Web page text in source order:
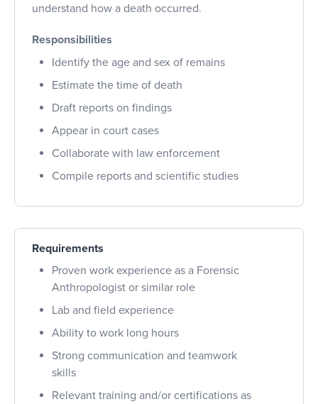
understand how a death occurred.
Responsibilities
Identify the age and sex of remains
Estimate the time of death
Draft reports on findings
Appear in court cases
Collaborate with law enforcement
Compile reports and scientific studies
Requirements
Proven work experience as a Forensic
Anthropologist or similar role
Lab and field experience
Ability to work long hours
Strong communication and teamwork
skills
Relevant training and/or certifications as